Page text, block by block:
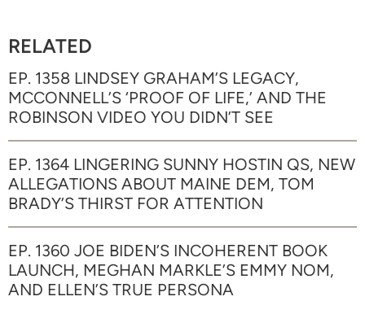
RELATED
EP. 1358 LINDSEY GRAHAM’S LEGACY,
MCCONNELL’S ‘PROOF OF LIFE,’ AND THE
ROBINSON VIDEO YOU DIDN’T SEE
EP. 1364 LINGERING SUNNY HOSTIN QS, NEW
ALLEGATIONS ABOUT MAINE DEM, TOM
BRADY’S THIRST FOR ATTENTION
EP. 1360 JOE BIDEN’S INCOHERENT BOOK
LAUNCH, MEGHAN MARKLE’S EMMY NOM,
AND ELLEN’S TRUE PERSONA